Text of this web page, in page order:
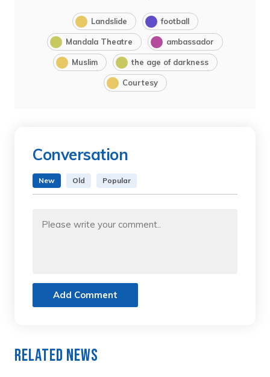
Landslide football
Mandala Theatre ambassador
Muslim the age of darkness
Courtesy
Conversation
New Old Popular
Add Comment
Related News